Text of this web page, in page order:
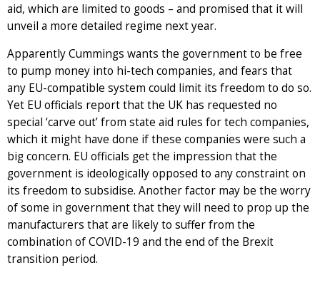
aid, which are limited to goods – and promised that it will
unveil a more detailed regime next year.
Apparently Cummings wants the government to be free
to pump money into hi-tech companies, and fears that
any EU-compatible system could limit its freedom to do so.
Yet EU officials report that the UK has requested no
special ‘carve out’ from state aid rules for tech companies,
which it might have done if these companies were such a
big concern. EU officials get the impression that the
government is ideologically opposed to any constraint on
its freedom to subsidise. Another factor may be the worry
of some in government that they will need to prop up the
manufacturers that are likely to suffer from the
combination of COVID-19 and the end of the Brexit
transition period.